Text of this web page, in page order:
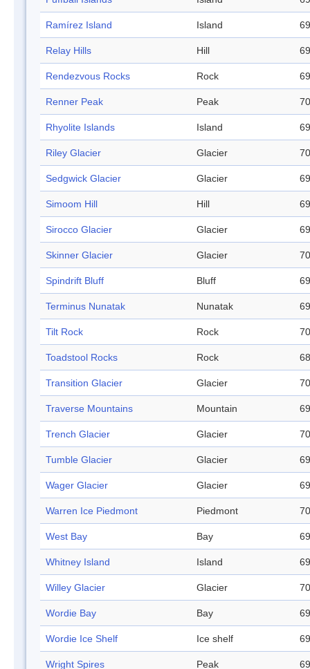
Ramírez Island Island
Relay Hills Hill
Rendezvous Rocks Rock
Renner Peak Peak
Rhyolite Islands Island
Riley Glacier Glacier
Sedgwick Glacier Glacier
Simoom Hill Hill
Sirocco Glacier Glacier
Skinner Glacier Glacier
Spindrift Bluff Bluff
Terminus Nunatak Nunatak
Tilt Rock Rock
Toadstool Rocks Rock
Transition Glacier Glacier
Traverse Mountains Mountain
Trench Glacier Glacier
Tumble Glacier Glacier
Wager Glacier Glacier
Warren Ice Piedmont Piedmont
West Bay Bay
Whitney Island Island
Willey Glacier Glacier
Wordie Bay Bay
Wordie Ice Shelf Ice shelf
Wright Spires Peak